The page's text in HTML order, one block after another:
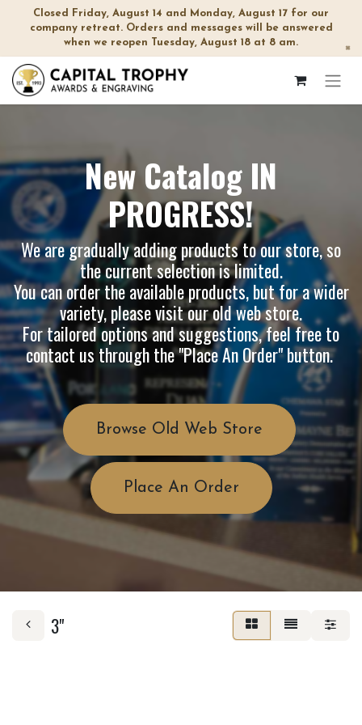
Closed Friday, August 14 and Monday, August 17 for our
company retreat. Orders and messages will be answered
when we reopen Tuesday, August 18 at 8 am.
×
New Catalog IN
PROGRESS!
We are gradually adding products to our store, so
the current selection is limited.
You can order the available products, but for a wider
variety, please visit ourold web store.
For tailored options and suggestions, feel free to
contact us through the "Place An Order" button.
Browse Old Web Store
Place An Order
3"